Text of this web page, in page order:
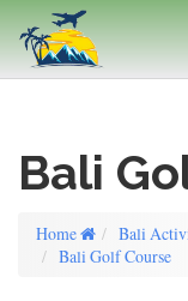
Bali
Home Bali
Bali Golf Course